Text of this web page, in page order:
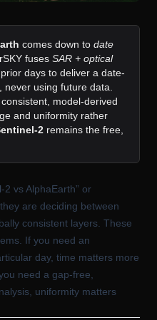
comes down to date
fuses SAR + optical
days to deliver a date-
using future data.
model-derived
and uniformity rather
2 remains the free,
2 vs AlphaEarth” or
are deciding between
consistent layers. These
If you need an
day, time matters more
need a gap-free,
uniformity matters